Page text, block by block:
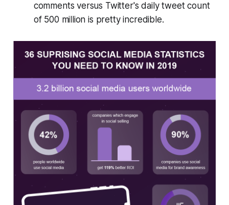
comments versus Twitter's daily tweet count
of 500 million is pretty incredible.